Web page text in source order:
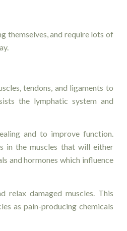
themselves, and require lots of
tendons, and ligaments to
the lymphatic system and
and to improve function.
in the muscles that will either
and hormones which influence
relax damaged muscles. This
as pain-producing chemicals